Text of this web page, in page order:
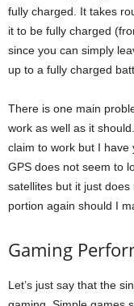
fully charged. It takes
it to be fully charged
since you can simply
up to a fully charged
There is one main
work as well as it
claim to work but I
GPS does not seem to
satellites but it just
portion again should I
Gaming
Let’s just say that the